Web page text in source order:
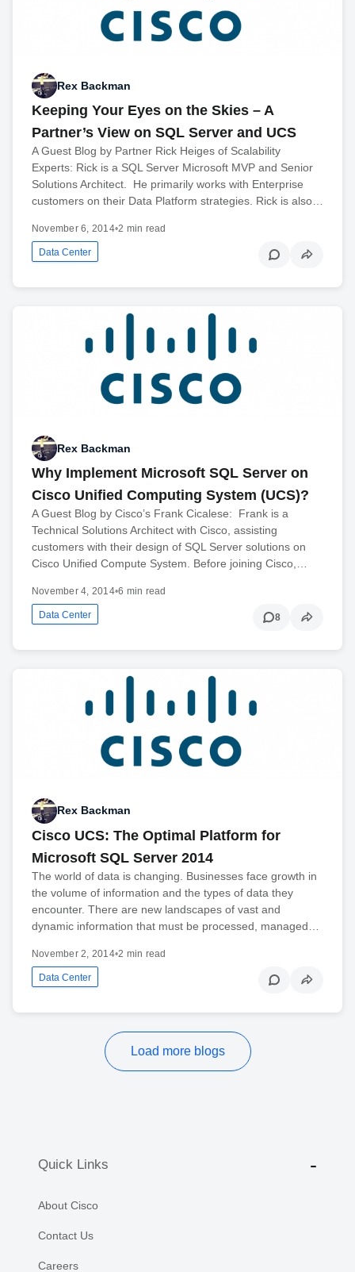
Rex Backman
Keeping Your Eyes on the Skies – A
Partner’s View on SQL Server and UCS
A Guest Blog by Partner Rick Heiges of Scalability
Experts: Rick is a SQL Server Microsoft MVP and Senior
Solutions Architect. He primarily works with Enterprise
customers on their Data Platform strategies. Rick is also…
November 6, 2014•2 min read
Data Center
Rex Backman
Why Implement Microsoft SQL Server on
Cisco Unified Computing System (UCS)?
A Guest Blog by Cisco’s Frank Cicalese: Frank is a
Technical Solutions Architect with Cisco, assisting
customers with their design of SQL Server solutions on
Cisco Unified Compute System. Before joining Cisco,…
November 4, 2014•6 min read
Data Center 8
Rex Backman
Cisco UCS: The Optimal Platform for
Microsoft SQL Server 2014
The world of data is changing. Businesses face growth in
the volume of information and the types of data they
encounter. There are new landscapes of vast and
dynamic information that must be processed, managed…
November 2, 2014•2 min read
Data Center
Load more blogs
Quick Links
About Cisco
Contact Us
Careers